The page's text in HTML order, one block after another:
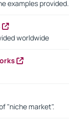
examples provided.
worldwide
"niche market".